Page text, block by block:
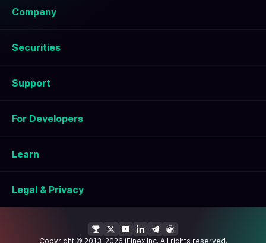
Company
Securities
Support
For Developers
Learn
Legal & Privacy
Copyright © 2013-2026 iFinex Inc. All rights reserved.